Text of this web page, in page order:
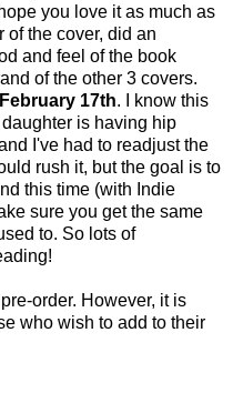
you love it as much as
of the cover, did an
and feel of the book
of the other 3 covers.
February 17th. I know this
is having hip
I've had to readjust the
rush it, but the goal is to
this time (with Indie
sure you get the same
to. So lots of
order. However, it is
who wish to add to their